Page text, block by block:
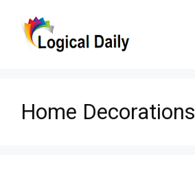
Home Decorations